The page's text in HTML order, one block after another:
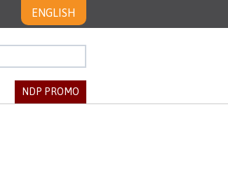
ENGLISH
NDP PROMO